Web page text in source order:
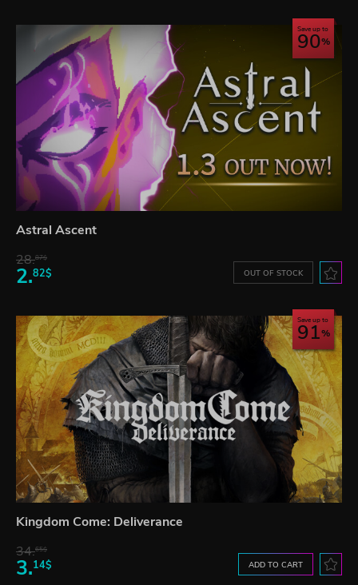
Save up to
90
Astral Ascent
28.87$
2.82$ OUT OF STOCK
Save up to
91
Kingdom Come: Deliverance
34.65$
3.14$ ADD TO CART